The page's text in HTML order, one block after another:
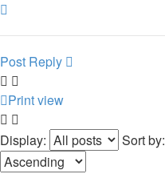
Post Reply
Print view
Display: Sort by: